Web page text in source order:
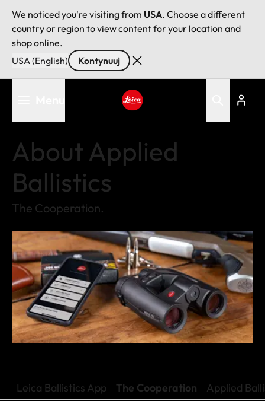
We noticed you're visiting from USA. Choose a different
country or region to view content for your location and
shop online.
USA (English)
Kontynuuj
About Applied
Ballistics
The Cooperation.
Leica Ballistics App The Cooperation Applied